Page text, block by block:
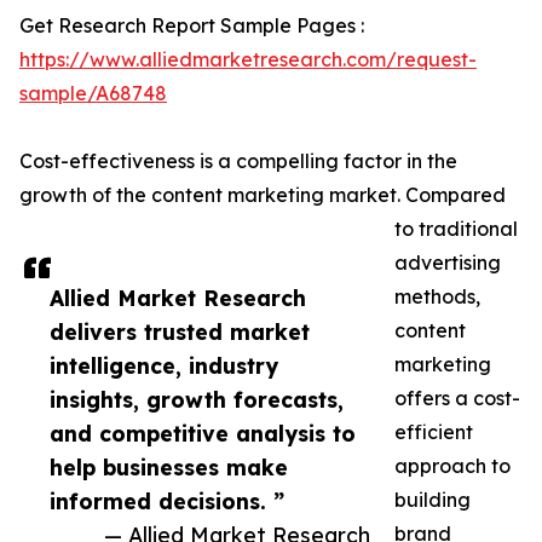
Allied Market Research
delivers trusted market
intelligence, industry
insights, growth forecasts,
and competitive analysis to
help businesses make
informed decisions. ”
— Allied Market Research
Get Research Report Sample Pages :
https://www.alliedmarketresearch.com/request-
sample/A68748
Cost-effectiveness is a compelling factor in the
growth of the content marketing market. Compared
to traditional
advertising
methods,
content
marketing
offers a cost-
efficient
approach to
building
brand